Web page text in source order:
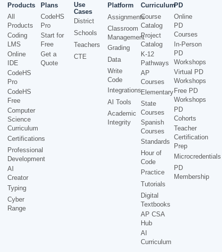
Products
All
Products
Coding
LMS
Online
IDE
CodeHS
Pro
CodeHS
Free
Computer
Science
Curriculum
Certifications
Professional
Development
AI
Creator
Typing
Cyber
Range
Plans
CodeHS
Pro
Start for
Free
Get a
Quote
Use
Cases
District
Schools
Teachers
CTE
Platform
Assignments
Classroom
Management
Grading
Data
Write
Code
Integrations
AI Tools
Academic
Integrity
Curriculum
Course
Catalog
Project
Catalog
K-12
Pathways
AP
Courses
Elementary
State
Courses
Spanish
Courses
Standards
Hour of
Code
Practice
Tutorials
Digital
Textbooks
AP CSA
Hub
AI
Curriculum
PD
Online
PD
Courses
In-Person
PD
Workshops
Virtual PD
Workshops
Free PD
Workshops
PD
Cohorts
Teacher
Certification
Prep
Microcredentials
PD
Membership